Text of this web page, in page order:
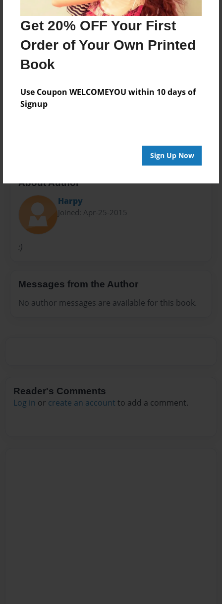
Get 20% OFF Your First
Order of Your Own Printed
Book
Use Coupon WELCOMEYOU within 10 days of
Signup
Sign Up Now
11"x8.5" - Choice of Hardcover/Softcover - Photo
Book
Open Theme
Privacy
Preview Limit
20 pages
About Author
Harpy
Joined: Apr-25-2015
:)
Messages from the Author
No author messages are available for this book.
Reader's Comments
Log in or create an account to add a comment.